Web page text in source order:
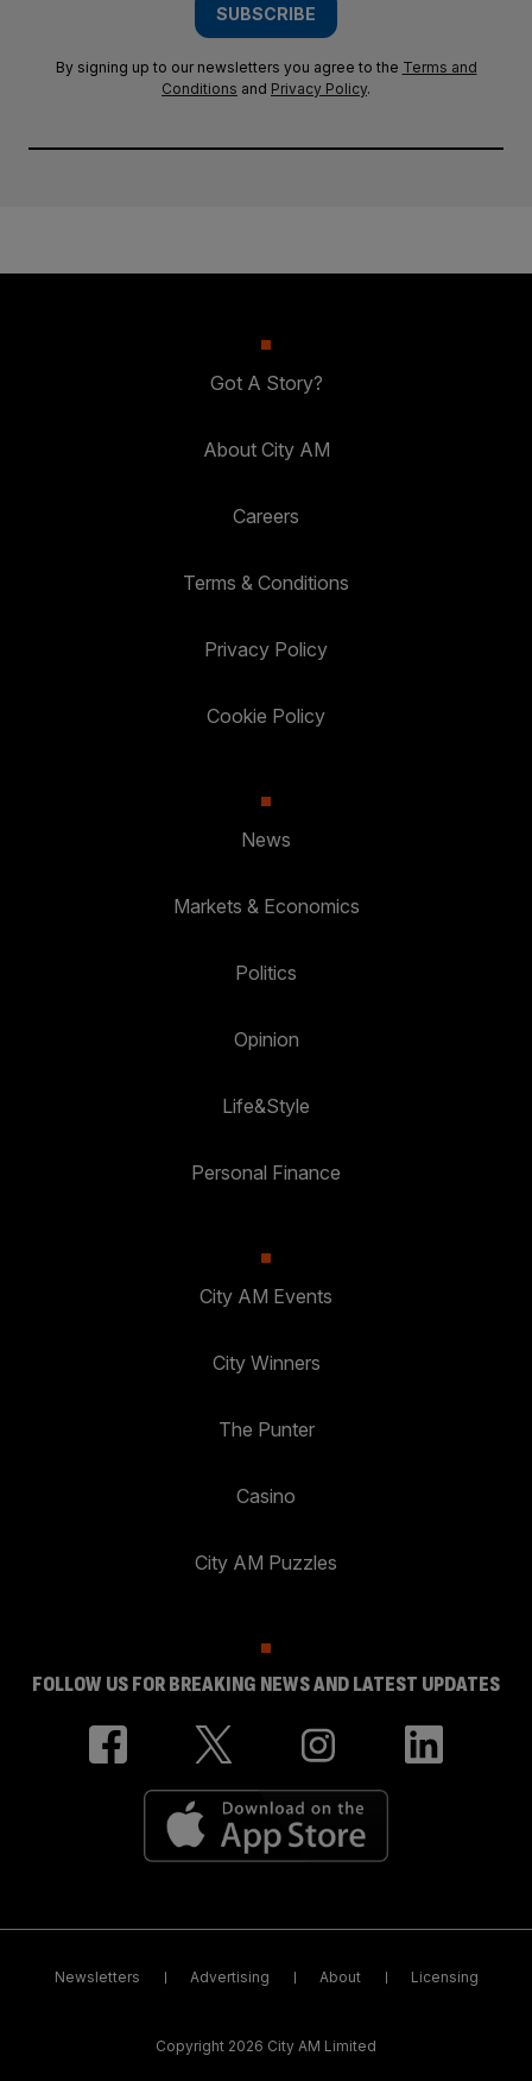
SUBSCRIBE
By signing up to our newsletters you agree to the Terms and
Conditions and Privacy Policy.
Got A Story?
About City AM
Careers
Terms & Conditions
Privacy Policy
Cookie Policy
News
Markets & Economics
Politics
Opinion
Life&Style
Personal Finance
City AM Events
City Winners
The Punter
Casino
City AM Puzzles
FOLLOW US FOR BREAKING NEWS AND LATEST UPDATES
Newsletters Advertising About Licensing
Copyright 2026 City AM Limited